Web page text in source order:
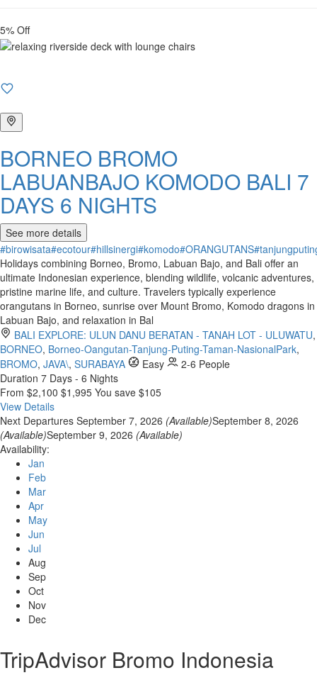
5% Off
BORNEO BROMO
LABUANBAJO KOMODO BALI 7
DAYS 6 NIGHTS
See more details
#birowisata#ecotour#hillsinergi#komodo#ORANGUTANS
Holidays combining Borneo, Bromo, Labuan Bajo, and Bali offer an
ultimate Indonesian experience, blending wildlife, volcanic adventures,
pristine marine life, and culture. Travelers typically experience
orangutans in Borneo, sunrise over Mount Bromo, Komodo dragons in
Labuan Bajo, and relaxation in Bal
BALI EXPLORE: ULUN DANU BERATAN - TANAH LOT - ULUWATU,
BORNEO, Borneo-Oangutan-Tanjung-Puting-Taman-NasionalPark,
BROMO, JAVA\, SURABAYA Easy
2-6 People
Duration 7 Days - 6 Nights
From $2,100 $1,995 You save $105
View Details
Next Departures September 7, 2026 (Available)September 8, 2026
(Available)September 9, 2026 (Available)
Availability:
Jan
Feb
Mar
Apr
May
Jun
Jul
Aug
Sep
Oct
Nov
Dec
TripAdvisor Bromo Indonesia